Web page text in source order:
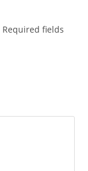
Required fields